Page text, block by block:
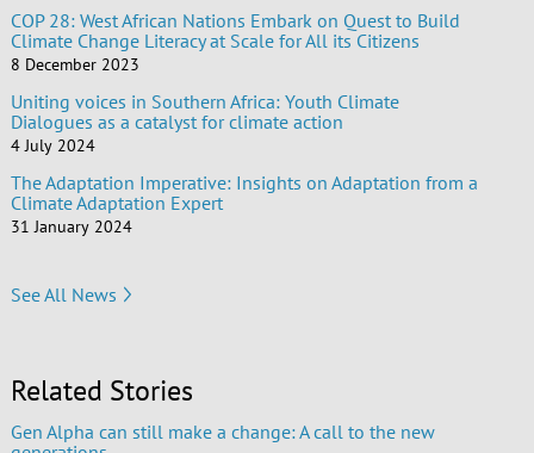
COP 28: West African Nations Embark on Quest to Build
Climate Change Literacy at Scale for All its Citizens
8 December 2023
Uniting voices in Southern Africa: Youth Climate
Dialogues as a catalyst for climate action
4 July 2024
The Adaptation Imperative: Insights on Adaptation from a
Climate Adaptation Expert
31 January 2024
See All News
Related Stories
Gen Alpha can still make a change: A call to the new